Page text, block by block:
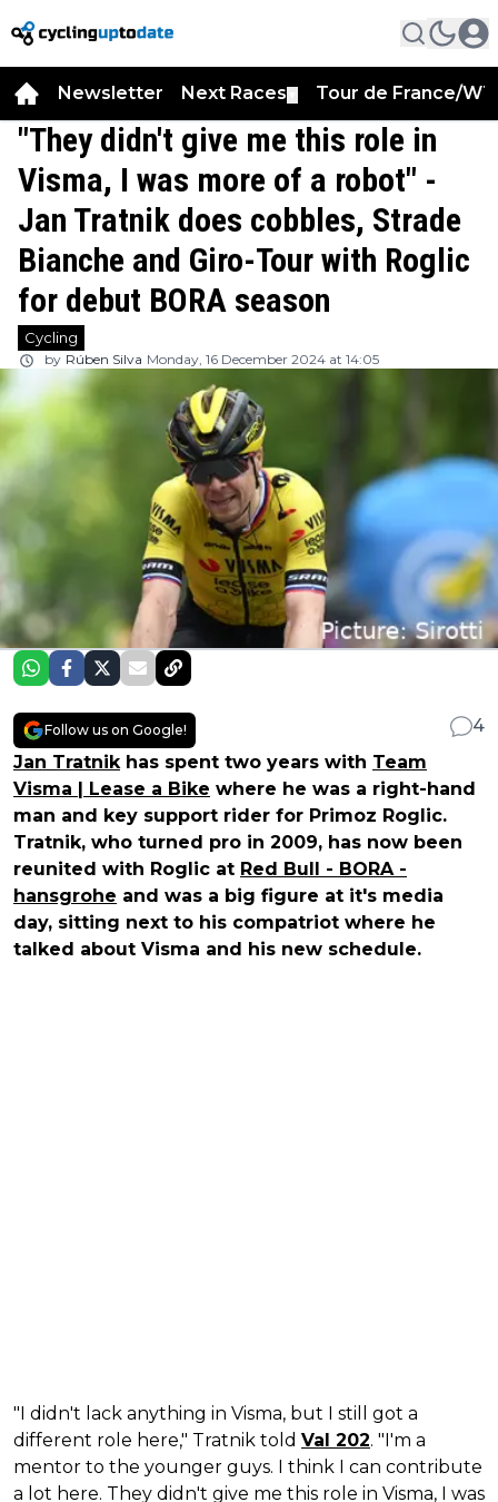
Newsletter Next Races Tour de France/
"They didn't give me this role in
Visma, I was more of a robot" -
Jan Tratnik does cobbles, Strade
Bianche and Giro-Tour with Roglic
for debut BORA season
Cycling
by Rúben Silva Monday, 16 December 2024 at 14:05
Follow us on Google!
4
Jan Tratnikhas spent two years with Team
Visma | Lease a Bike where he was a right-hand
man and key support rider for Primoz Roglic.
Tratnik, who turned pro in 2009, has now been
reunited with Roglic at Red Bull - BORA -
hansgrohe and was a big figure at it's media
day, sitting next to his compatriot where he
talked about Visma and his new schedule.
"I didn't lack anything in Visma, but I still got a
different role here," Tratnik told Val 202. "I'm a
mentor to the younger guys. I think I can contribute
a lot here. They didn't give me this role in Visma, I was